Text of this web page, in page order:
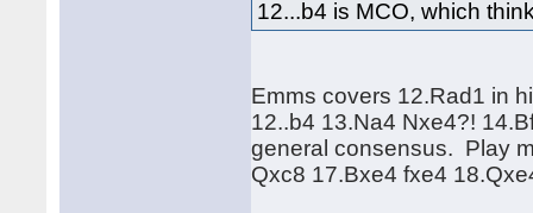
12...b4 is MCO, which
Emms covers 12.Rad1 in
12..b4 13.Na4 Nxe4?!
general consensus. Play
Qxc8 17.Bxe4 fxe4